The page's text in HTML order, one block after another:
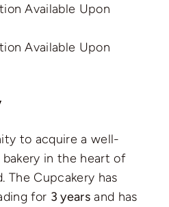
Available Upon
Available Upon
to acquire a well-
in the heart of
The Cupcakery has
for 3 years and has